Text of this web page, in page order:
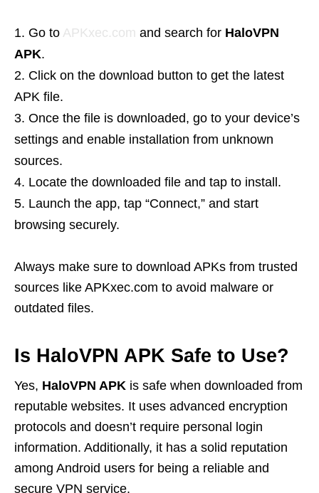
Go to APKxec.com and search for HaloVPN
APK.
Click on the download button to get the latest
APK file.
Once the file is downloaded, go to your device’s
settings and enable installation from unknown
sources.
Locate the downloaded file and tap to install.
Launch the app, tap “Connect,” and start
browsing securely.
Always make sure to download APKs from trusted
sources like APKxec.com to avoid malware or
outdated files.
Is HaloVPN APK Safe to Use?
Yes, HaloVPN APK is safe when downloaded from
reputable websites. It uses advanced encryption
protocols and doesn’t require personal login
information. Additionally, it has a solid reputation
among Android users for being a reliable and
secure VPN service.